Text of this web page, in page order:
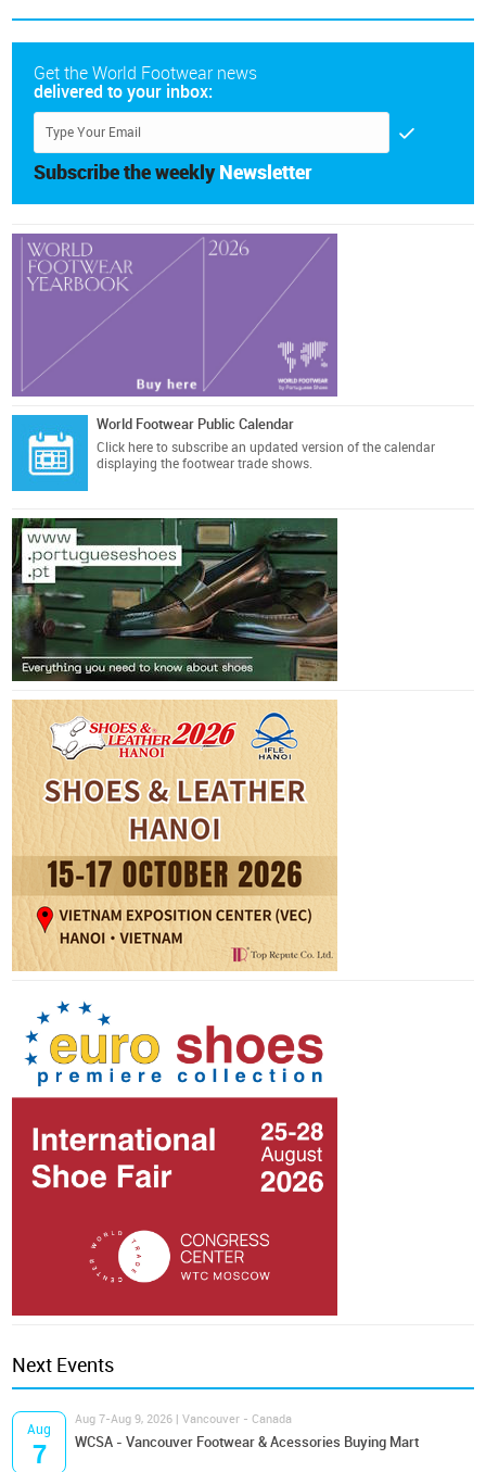
Get the World Footwear news
delivered to your inbox:
Subscribe the weekly Newsletter
World Footwear Public Calendar
Click here to subscribe an updated version of the calendar
displaying the footwear trade shows.
Next Events
Aug
7
Aug 7-Aug 9, 2026 | Vancouver - Canada
WCSA - Vancouver Footwear & Acessories Buying Mart